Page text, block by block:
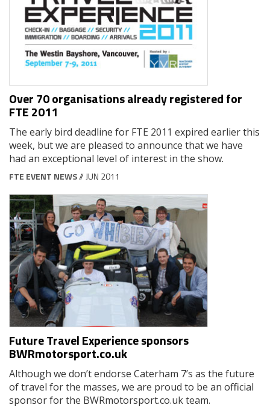
Over 70 organisations already registered for
FTE 2011
The early bird deadline for FTE 2011 expired earlier this
week, but we are pleased to announce that we have
had an exceptional level of interest in the show.
FTE EVENT NEWS// JUN 2011
Future Travel Experience sponsors
BWRmotorsport.co.uk
Although we don’t endorse Caterham 7’s as the future
of travel for the masses, we are proud to be an official
sponsor for the BWRmotorsport.co.uk team.